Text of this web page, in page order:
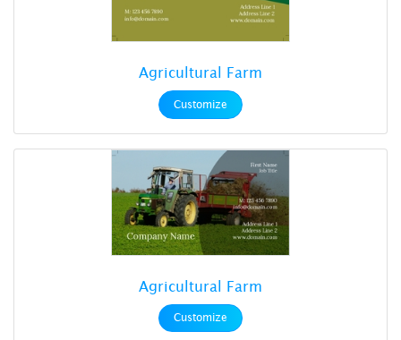
Agricultural Farm
Customize
Agricultural Farm
Customize